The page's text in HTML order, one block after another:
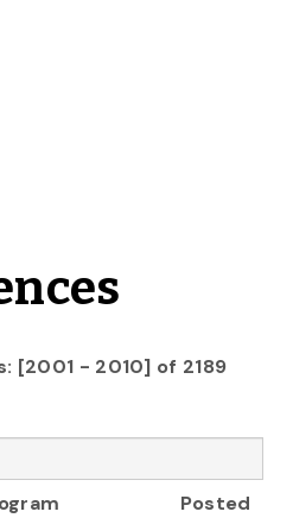
[2001 - 2010] of 2189
Posted